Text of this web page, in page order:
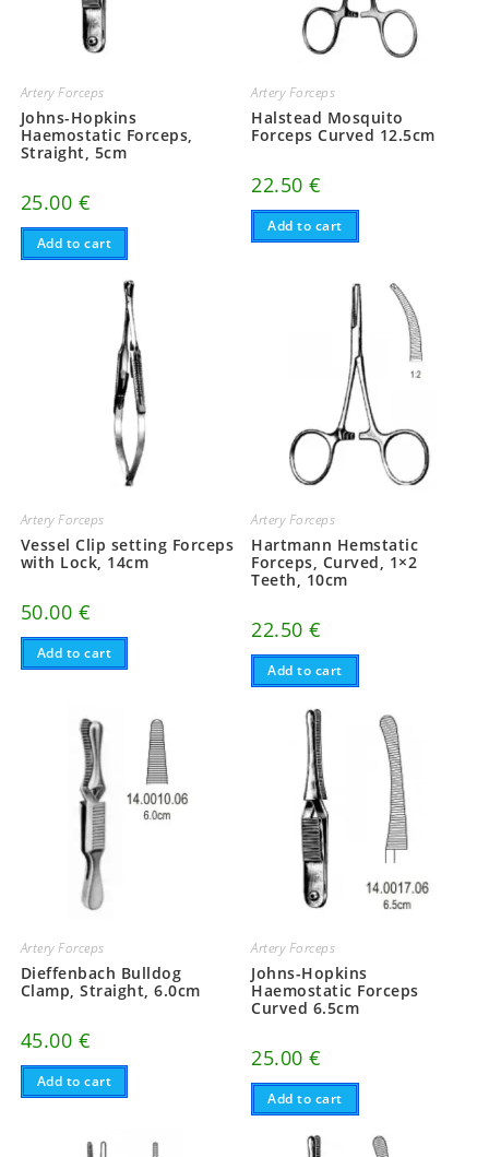
Artery Forceps
Johns-Hopkins
Haemostatic Forceps,
Straight, 5cm
25.00 €
Add to cart
Artery Forceps
Halstead Mosquito
Forceps Curved 12.5cm
22.50€
Add to cart
Artery Forceps
Vessel Clip setting Forceps
with Lock, 14cm
50.00 €
Add to cart
Artery Forceps
Hartmann Hemstatic
Forceps, Curved, 1×2
Teeth, 10cm
22.50€
Add to cart
Artery Forceps
Dieffenbach Bulldog
Clamp, Straight, 6.0cm
45.00 €
Add to cart
Artery Forceps
Johns-Hopkins
Haemostatic Forceps
Curved 6.5cm
25.00€
Add to cart